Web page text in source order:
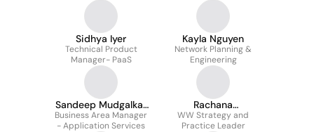
Sidhya Iyer
Technical Product
Manager- PaaS
Kayla Nguyen
Network Planning &
Engineering
Sandeep Mudgalkar
SAFe
Business Area Manager
- Application Services
Rachana
Baitmangalkar
WW Strategy and
Practice Leader